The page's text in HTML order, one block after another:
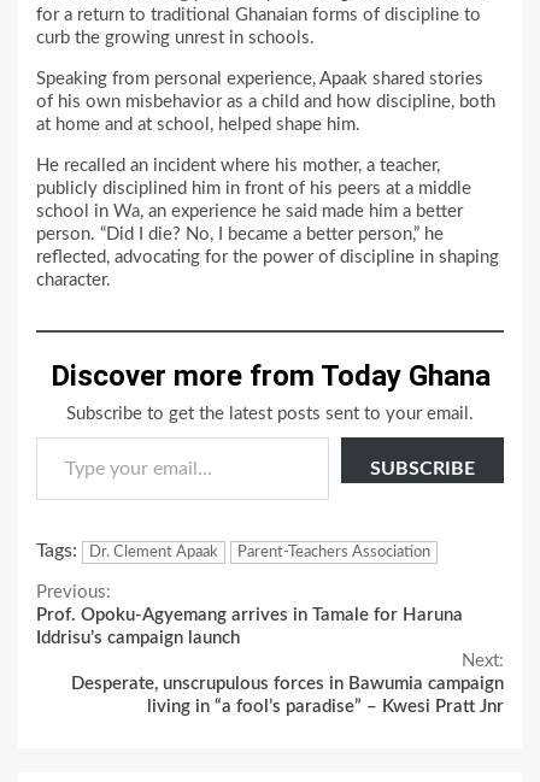
for a return to traditional Ghanaian forms of discipline to
curb the growing unrest in schools.
Speaking from personal experience, Apaak shared stories
of his own misbehavior as a child and how discipline, both
at home and at school, helped shape him.
He recalled an incident where his mother, a teacher,
publicly disciplined him in front of his peers at a middle
school in Wa, an experience he said made him a better
person. “Did I die? No, I became a better person,” he
reflected, advocating for the power of discipline in shaping
character.
Discover more from Today Ghana
Subscribe to get the latest posts sent to your email.
Type your email…
SUBSCRIBE
Tags: Dr. Clement Apaak Parent-Teachers Association
Continue
Reading
Previous:
Prof. Opoku-Agyemang arrives in Tamale for Haruna
Iddrisu’s campaign launch
Next:
Desperate, unscrupulous forces in Bawumia campaign
living in “a fool’s paradise” – Kwesi Pratt Jnr